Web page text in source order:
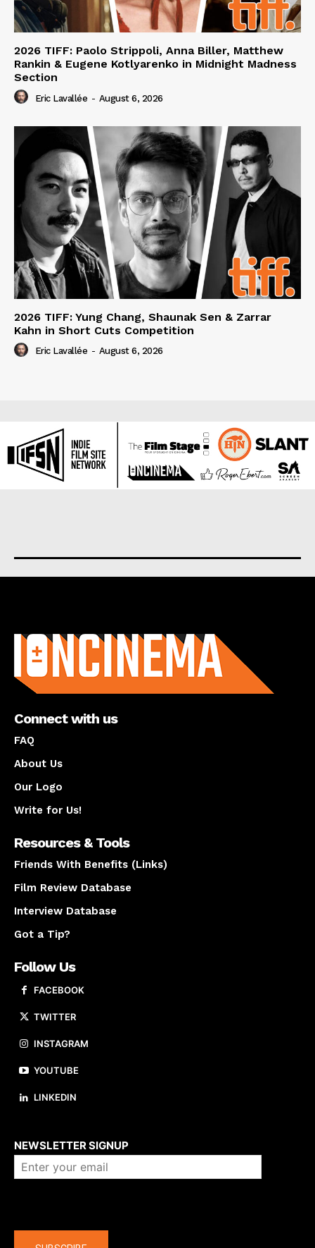
2026 TIFF: Paolo Strippoli, Anna Biller, Matthew
Rankin & Eugene Kotlyarenko in Midnight Madness
Section
Eric Lavallée - August 6, 2026
2026 TIFF: Yung Chang, Shaunak Sen & Zarrar
Kahn in Short Cuts Competition
Eric Lavallée - August 6, 2026
Connect with us
FAQ
About Us
Our Logo
Write for Us!
Resources & Tools
Friends With Benefits (Links)
Film Review Database
Interview Database
Got a Tip?
Follow Us
FACEBOOK
TWITTER
INSTAGRAM
YOUTUBE
LINKEDIN
NEWSLETTER SIGNUP